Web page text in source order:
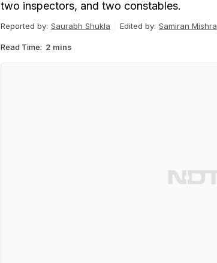
two inspectors, and two constables.
Reported by: Saurabh Shukla Edited by: Samiran Mishra
Read Time: 2 mins